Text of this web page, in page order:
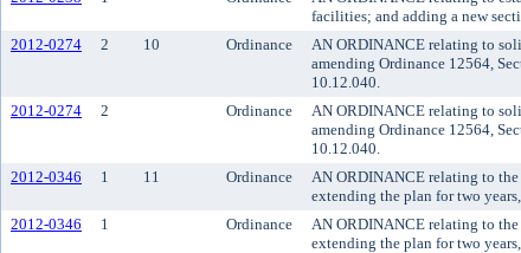
facilities; and adding a new
2012-0274 2 10 Ordinance
AN ORDINANCE relating to
amending Ordinance 12564,
10.12.040.
2012-0274 2 Ordinance
AN ORDINANCE relating to
amending Ordinance 12564,
10.12.040.
2012-0346 1 11 Ordinance
AN ORDINANCE relating to
extending the plan for two
2012-0346 1 Ordinance
AN ORDINANCE relating to
extending the plan for two